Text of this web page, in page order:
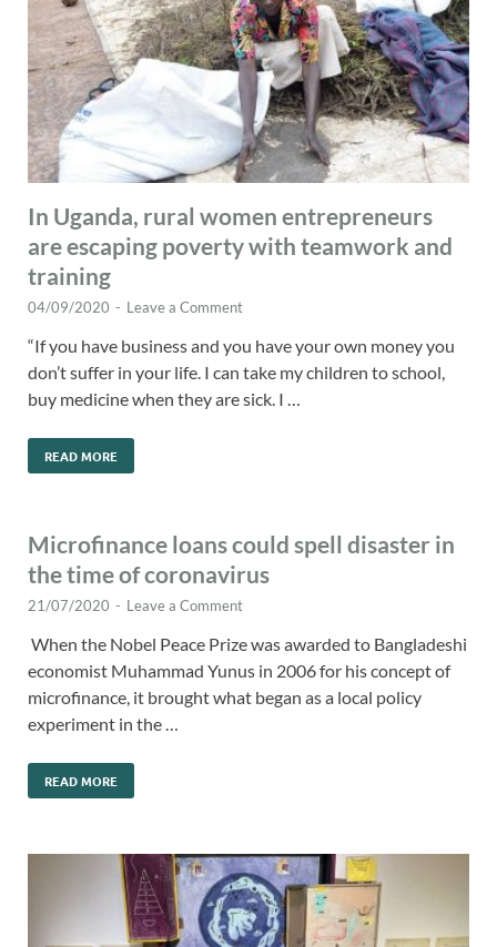
In Uganda, rural women entrepreneurs
are escaping poverty with teamwork and
training
04/09/2020 - Leave a Comment
“If you have business and you have your own money you
don’t suffer in your life. I can take my children to school,
buy medicine when they are sick. I …
READ MORE
Microfinance loans could spell disaster in
the time of coronavirus
21/07/2020 - Leave a Comment
When the Nobel Peace Prize was awarded to Bangladeshi
economist Muhammad Yunus in 2006 for his concept of
microfinance, it brought what began as a local policy
experiment in the …
READ MORE